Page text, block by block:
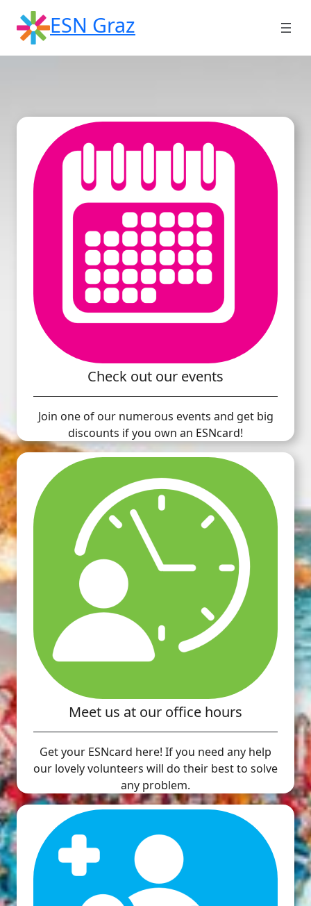
content
ESN Graz
Check out our events
Join one of our numerous events and get big
discounts if you own an ESNcard!
Meet us at our office hours
Get your ESNcard here! If you need any help
our lovely volunteers will do their best to solve
any problem.